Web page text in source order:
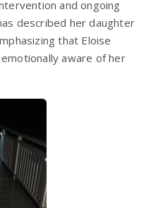
and ongoing
described her daughter
that Eloise
aware of her